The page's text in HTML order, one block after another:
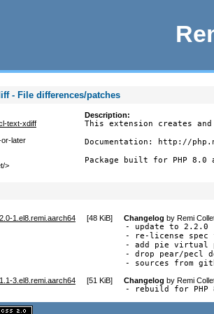
- File differences/patches
text-xdiff
or-later
>
Description:
This extension creates
Documentation: http://
Package built for PHP 8.0
1.el8.remi.aarch64 [48 KiB] Changelog by Remi
- update to 2.2.0
- re-license spec
- add pie virtual
- drop pear/pecl
- sources from
3.el8.remi.aarch64 [51 KiB] Changelog by Remi
- rebuild for PHP